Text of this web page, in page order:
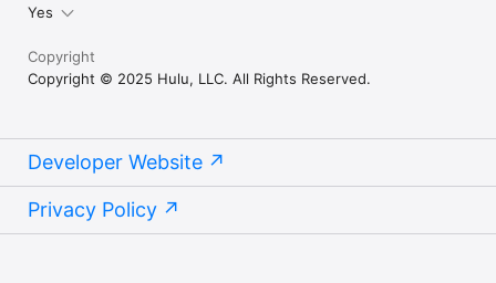
Yes
Copyright
Copyright © 2025 Hulu, LLC. All Rights Reserved.
Developer Website
Privacy Policy